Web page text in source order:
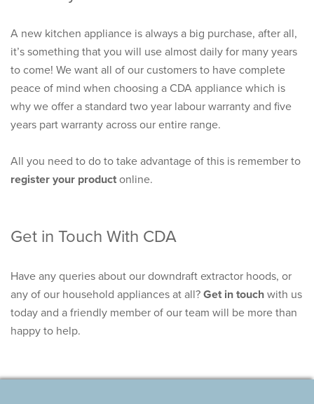
A new kitchen appliance is always a big purchase, after all,
it’s something that you will use almost daily for many years
to come! We want all of our customers to have complete
peace of mind when choosing a CDA appliance which is
why we offer a standard two year labour warranty and five
years part warranty across our entire range.
All you need to do to take advantage of this is remember to
register your product online.
Get in Touch With CDA
Have any queries about our downdraft extractor hoods, or
any of our household appliances at all? Get in touch with us
today and a friendly member of our team will be more than
happy to help.